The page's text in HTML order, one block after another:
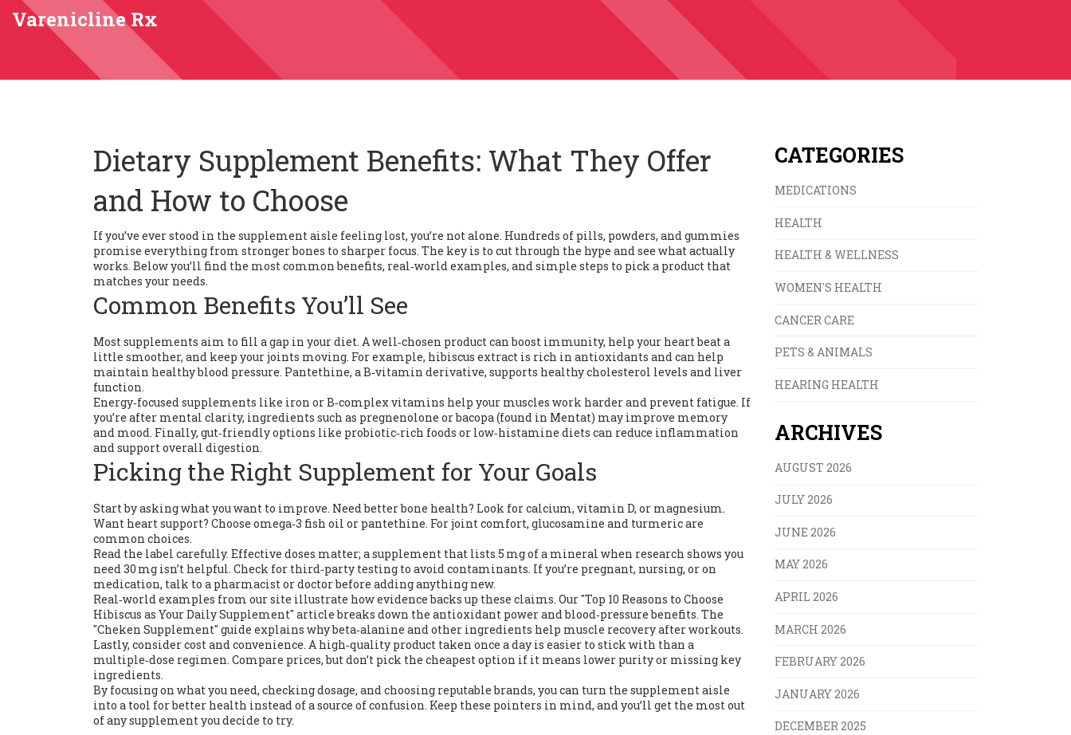
Varenicline Rx
Dietary Supplement Benefits: What They Offer
and How to Choose
If you’ve ever stood in the supplement aisle feeling lost, you’re not alone. Hundreds of pills, powders, and gummies
promise everything from stronger bones to sharper focus. The key is to cut through the hype and see what actually
works. Below you’ll find the most common benefits, real‑world examples, and simple steps to pick a product that
matches your needs.
Common Benefits You’ll See
Most supplements aim to fill a gap in your diet. A well‑chosen product can boost immunity, help your heart beat a
little smoother, and keep your joints moving. For example, hibiscus extract is rich in antioxidants and can help
maintain healthy blood pressure. Pantethine, a B‑vitamin derivative, supports healthy cholesterol levels and liver
function.
Energy‑focused supplements like iron or B‑complex vitamins help your muscles work harder and prevent fatigue. If
you’re after mental clarity, ingredients such as pregnenolone or bacopa (found in Mentat) may improve memory
and mood. Finally, gut‑friendly options like probiotic‑rich foods or low‑histamine diets can reduce inflammation
and support overall digestion.
Picking the Right Supplement for Your Goals
Start by asking what you want to improve. Need better bone health? Look for calcium, vitamin D, or magnesium.
Want heart support? Choose omega‑3 fish oil or pantethine. For joint comfort, glucosamine and turmeric are
common choices.
Read the label carefully. Effective doses matter; a supplement that lists 5 mg of a mineral when research shows you
need 30 mg isn’t helpful. Check for third‑party testing to avoid contaminants. If you’re pregnant, nursing, or on
medication, talk to a pharmacist or doctor before adding anything new.
Real‑world examples from our site illustrate how evidence backs up these claims. Our "Top 10 Reasons to Choose
Hibiscus as Your Daily Supplement" article breaks down the antioxidant power and blood‑pressure benefits. The
"Cheken Supplement" guide explains why beta‑alanine and other ingredients help muscle recovery after workouts.
Lastly, consider cost and convenience. A high‑quality product taken once a day is easier to stick with than a
multiple‑dose regimen. Compare prices, but don’t pick the cheapest option if it means lower purity or missing key
ingredients.
By focusing on what you need, checking dosage, and choosing reputable brands, you can turn the supplement aisle
into a tool for better health instead of a source of confusion. Keep these pointers in mind, and you’ll get the most out
of any supplement you decide to try.
CATEGORIES
MEDICATIONS
HEALTH
HEALTH & WELLNESS
WOMEN'S HEALTH
CANCER CARE
PETS & ANIMALS
HEARING HEALTH
ARCHIVES
AUGUST 2026
JULY 2026
JUNE 2026
MAY 2026
APRIL 2026
MARCH 2026
FEBRUARY 2026
JANUARY 2026
DECEMBER 2025